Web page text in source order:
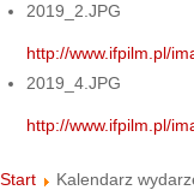
2019_2.JPG
http://www.ifpilm.pl/
2019_4.JPG
http://www.ifpilm.pl/
Start Kalendarz